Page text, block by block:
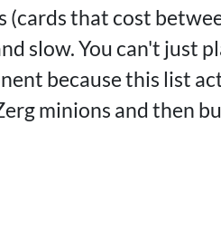
that cost
slow. You can't just
because this list
minions and then